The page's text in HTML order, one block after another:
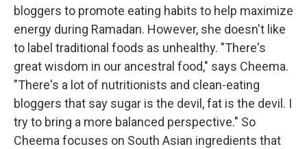
bloggers to promote eating habits to help maximize
energy during Ramadan. However, she doesn't like
to label traditional foods as unhealthy. "There's
great wisdom in our ancestral food," says Cheema.
"There's a lot of nutritionists and clean-eating
bloggers that say sugar is the devil, fat is the devil. I
try to bring a more balanced perspective." So
Cheema focuses on South Asian ingredients that